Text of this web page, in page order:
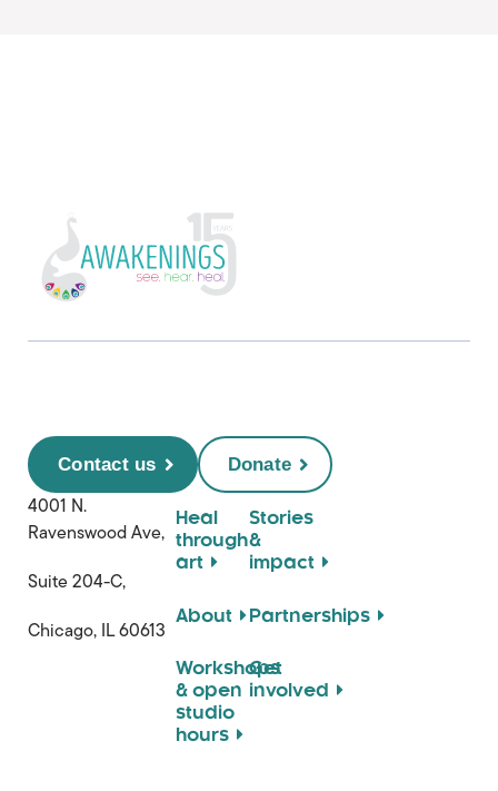
Contact us Donate
4001 N.
Ravenswood Ave,
Suite 204-C,
Chicago, IL 60613
Heal
through
art
About
Workshops
& open
studio
hours
Stories
&
impact
Partnerships
Get
involved